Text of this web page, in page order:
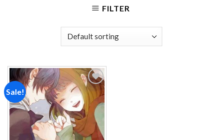
FILTER
Sale!
Add to
wishlist